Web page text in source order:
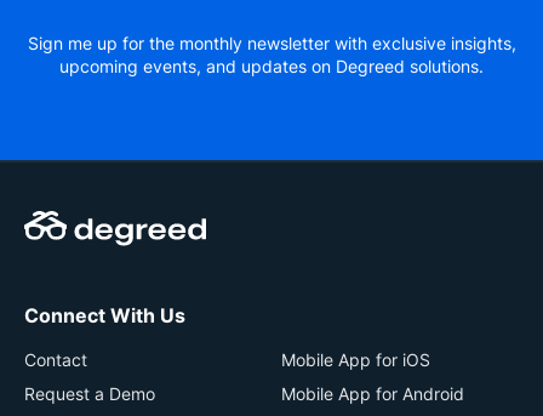
Sign me up for the monthly newsletter with exclusive insights,
upcoming events, and updates on Degreed solutions.
Connect With Us
Contact
Request a Demo
Mobile App for iOS
Mobile App for Android